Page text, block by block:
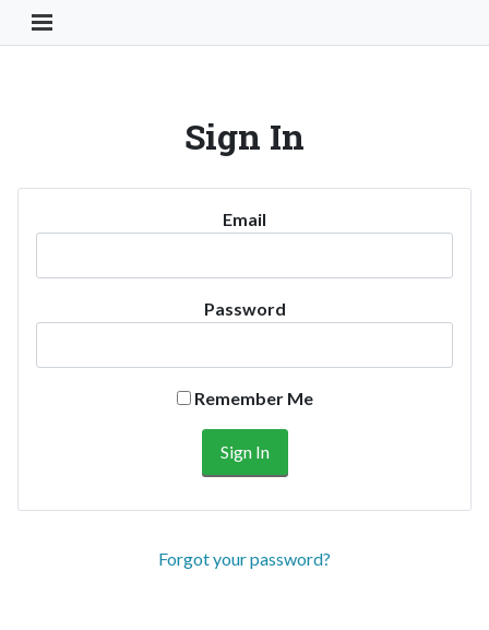
Toggle Navigation Button
Sign In
Email
Password
Remember Me
Forgot your password?